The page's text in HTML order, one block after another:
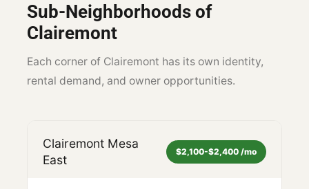
Sub-Neighborhoods of
Clairemont
Each corner of Clairemont has its own identity,
rental demand, and owner opportunities.
Clairemont Mesa
East
$2,100-$2,400 /mo